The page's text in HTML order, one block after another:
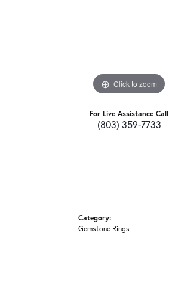
Click to zoom
For Live Assistance Call
(803) 359-7733
Category:
Gemstone Rings